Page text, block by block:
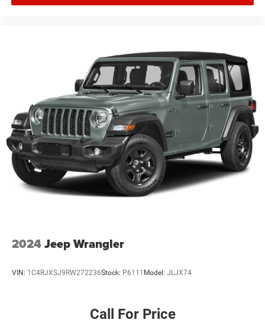
2024Jeep Wrangler
VIN: 1C4RJXSJ9RW272236Stock: P6111 Model: JLJX74
Call For Price